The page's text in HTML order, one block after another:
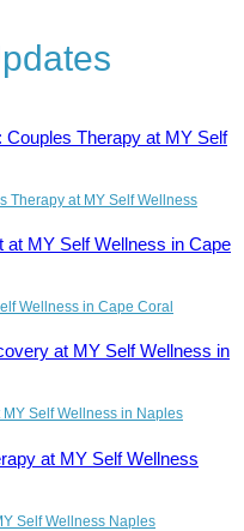
Therapy at MY Self Wellness
Wellness in Cape Coral
Self Wellness in Naples
Self Wellness Naples